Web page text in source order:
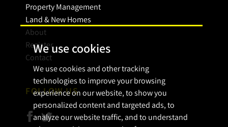
We use cookies
We use cookies and other tracking
technologies to improve your browsing
experience on our website, to show you
personalized content and targeted ads, to
analyze our website traffic, and to understand
Property Management
Land & New Homes
About
Register
Contact
FOLLOW US